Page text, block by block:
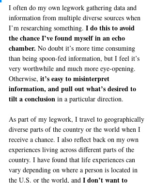
I often do my own legwork gathering data and
information from multiple diverse sources when
I’m researching something. I do this to avoid
the chance I’ve found myself in an echo
chamber. No doubt it’s more time consuming
than being spoon-fed information, but I feel it’s
very worthwhile and much more eye-opening.
Otherwise, it’s easy to misinterpret
information, and pull out what’s desired to
tilt a conclusion in a particular direction.
As part of my legwork, I travel to geographically
diverse parts of the country or the world when I
receive a chance. I also reflect back on my own
experiences living across different parts of the
country. I have found that life experiences can
vary depending on where a person is located in
the U.S. or the world, and I don’t want to